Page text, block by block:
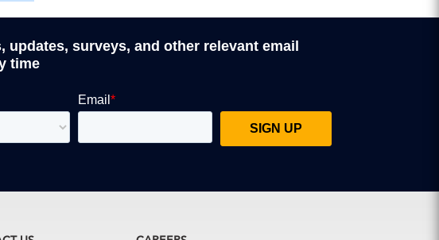
surveys, and other relevant email
time